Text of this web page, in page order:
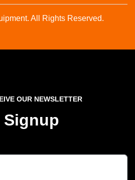
All Rights Reserved.
OUR NEWSLETTER
Signup